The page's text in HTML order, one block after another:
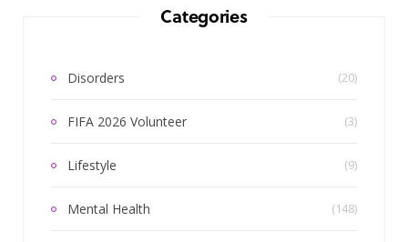
Categories
Disorders (20)
FIFA 2026 Volunteer (3)
Lifestyle (9)
Mental Health (148)